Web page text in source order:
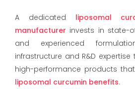
A dedicated liposomal
manufacturer invests in state-
and experienced
infrastructure and R&D
high-performance products
liposomal curcumin benefits.